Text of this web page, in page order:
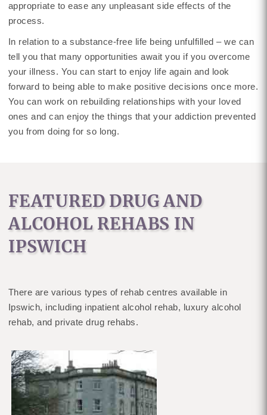
appropriate to ease any unpleasant side effects of the
process.
In relation to a substance-free life being unfulfilled – we can
tell you that many opportunities await you if you overcome
your illness. You can start to enjoy life again and look
forward to being able to make positive decisions once more.
You can work on rebuilding relationships with your loved
ones and can enjoy the things that your addiction prevented
you from doing for so long.
FEATURED DRUG AND
ALCOHOL REHABS IN
IPSWICH
There are various types of rehab centres available in
Ipswich, including inpatient alcohol rehab, luxury alcohol
rehab, and private drug rehabs.